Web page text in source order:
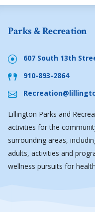
Parks & Recreation
607 South 13th
910-893-2864
Lillington Parks and
activities for the
surrounding areas,
adults, activities and
wellness pursuits for